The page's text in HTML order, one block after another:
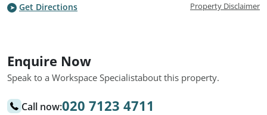
Get Directions Property Disclaimer
Enquire Now
Speak to a Workspace Specialistabout this property.
Call now:020 7123 4711